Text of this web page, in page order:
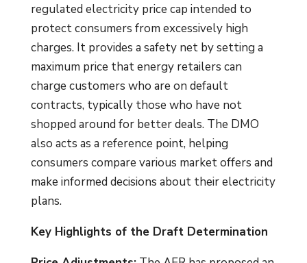
regulated electricity price cap intended to
protect consumers from excessively high
charges. It provides a safety net by setting a
maximum price that energy retailers can
charge customers who are on default
contracts, typically those who have not
shopped around for better deals. The DMO
also acts as a reference point, helping
consumers compare various market offers and
make informed decisions about their electricity
plans.
Key Highlights of the Draft Determination